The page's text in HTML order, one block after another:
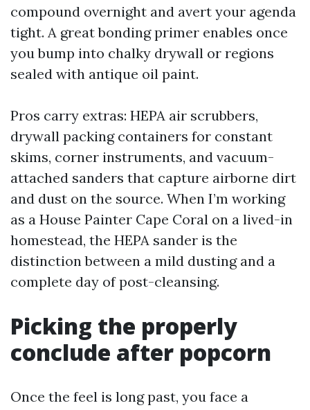
compound overnight and avert your agenda
tight. A great bonding primer enables once
you bump into chalky drywall or regions
sealed with antique oil paint.
Pros carry extras: HEPA air scrubbers,
drywall packing containers for constant
skims, corner instruments, and vacuum-
attached sanders that capture airborne dirt
and dust on the source. When I’m working
as a House Painter Cape Coral on a lived-in
homestead, the HEPA sander is the
distinction between a mild dusting and a
complete day of post-cleansing.
Picking the properly
conclude after popcorn
Once the feel is long past, you face a